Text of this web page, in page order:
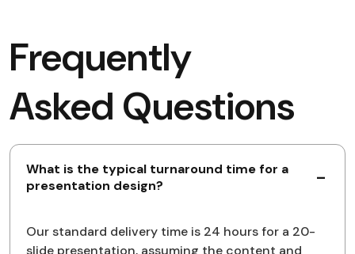
Frequently
Asked Questions
What is the typical turnaround time for a
presentation design?
Our standard delivery time is 24 hours for a 20-
slide presentation, assuming the content and